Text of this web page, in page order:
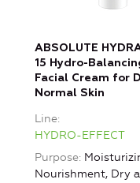
ABSOLUTE
15 Hydro-
Facial Cream for
Normal Skin
Line
HYDRO-EFFECT
Purpose
Nourishment, Dry